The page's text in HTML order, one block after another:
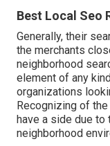
Best Local Seo
Generally, their
the merchants
neighborhood
element of any
organizations
Recognizing of
have a side due
neighborhood